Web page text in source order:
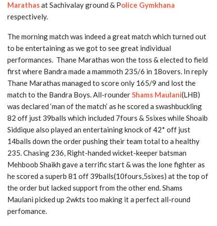
Marathasat Sachivalay ground & Police Gymkhana
respectively.
The morning match was indeed a great match which turned out
to be entertaining as we got to see great individual
performances. Thane Marathas won the toss & elected to field
first where Bandra made a mammoth 235/6 in 18overs. In reply
Thane Marathas managed to score only 165/9 and lost the
match to the Bandra Boys. All-rounderShams Maulani(LHB)
was declared ‘man of the match’ as he scored a swashbuckling
82 off just 39balls which included 7fours & 5sixes while Shoaib
Siddique also played an entertaining knock of 42* off just
14balls down the order pushing their team total to a healthy
235. Chasing 236, Right-handed wicket-keeper batsman
Mehboob Shaikh gave a terrific start & was the lone fighter as
he scored a superb 81 off 39balls(10fours,5sixes) at the top of
the order but lacked support from the other end. Shams
Maulani picked up 2wkts too making it a perfect all-round
perfomance.